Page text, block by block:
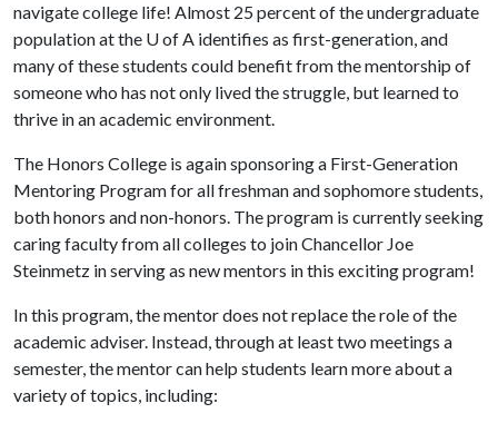
navigate college life! Almost 25 percent of the undergraduate
population at the U of A identifies as first-generation, and
many of these students could benefit from the mentorship of
someone who has not only lived the struggle, but learned to
thrive in an academic environment.
The Honors College is again sponsoring a First-Generation
Mentoring Program for all freshman and sophomore students,
both honors and non-honors. The program is currently seeking
caring faculty from all colleges to join Chancellor Joe
Steinmetz in serving as new mentors in this exciting program!
In this program, the mentor does not replace the role of the
academic adviser. Instead, through at least two meetings a
semester, the mentor can help students learn more about a
variety of topics, including: